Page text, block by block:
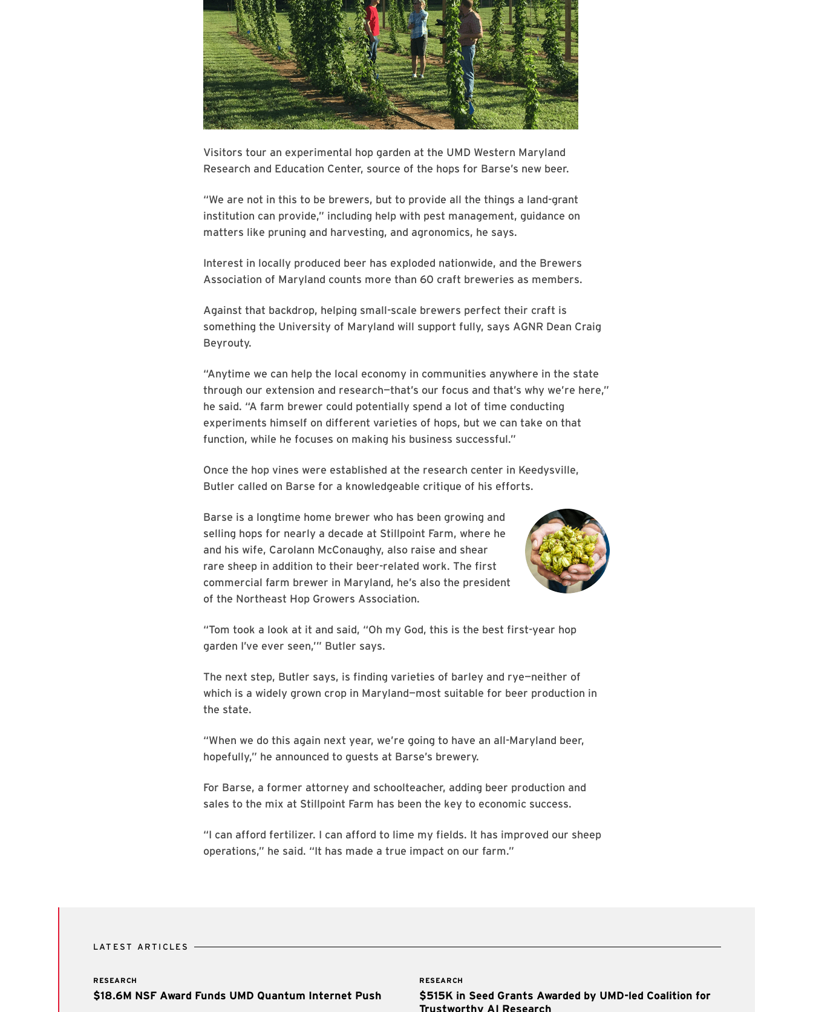
Visitors tour an experimental hop garden at the UMD Western Maryland
Research and Education Center, source of the hops for Barse’s new beer.
“We are not in this to be brewers, but to provide all the things a land-grant
institution can provide,” including help with pest management, guidance on
matters like pruning and harvesting, and agronomics, he says.
Interest in locally produced beer has exploded nationwide, and the Brewers
Association of Maryland counts more than 60 craft breweries as members.
Against that backdrop, helping small-scale brewers perfect their craft is
something the University of Maryland will support fully, says AGNR Dean Craig
Beyrouty.
“Anytime we can help the local economy in communities anywhere in the state
through our extension and research—that’s our focus and that’s why we’re here,”
he said. “A farm brewer could potentially spend a lot of time conducting
experiments himself on different varieties of hops, but we can take on that
function, while he focuses on making his business successful.”
Once the hop vines were established at the research center in Keedysville,
Butler called on Barse for a knowledgeable critique of his efforts.
Barse is a longtime home brewer who has been growing and
selling hops for nearly a decade at Stillpoint Farm, where he
and his wife, Carolann McConaughy, also raise and shear
rare sheep in addition to their beer-related work. The first
commercial farm brewer in Maryland, he’s also the president
of the Northeast Hop Growers Association.
“Tom took a look at it and said, “Oh my God, this is the best first-year hop
garden I’ve ever seen,’” Butler says.
The next step, Butler says, is finding varieties of barley and rye—neither of
which is a widely grown crop in Maryland—most suitable for beer production in
the state.
“When we do this again next year, we’re going to have an all-Maryland beer,
hopefully,” he announced to guests at Barse’s brewery.
For Barse, a former attorney and schoolteacher, adding beer production and
sales to the mix at Stillpoint Farm has been the key to economic success.
“I can afford fertilizer. I can afford to lime my fields. It has improved our sheep
operations,” he said. “It has made a true impact on our farm.”
LATEST ARTICLES